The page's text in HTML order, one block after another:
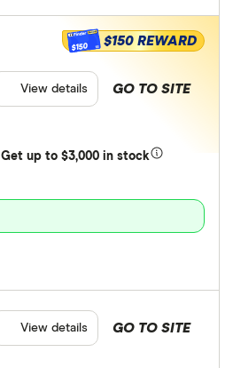
Get upto $3,000 in stock
$150 $150 REWARD
GO TO SITE
View details
GO TO SITE
View details